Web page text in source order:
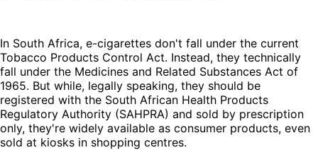
In South Africa, e-cigarettes don't fall under the current
Tobacco Products Control Act. Instead, they technically
fall under the Medicines and Related Substances Act of
1965. But while, legally speaking, they should be
registered with the South African Health Products
Regulatory Authority (SAHPRA) and sold by prescription
only, they're widely available as consumer products, even
sold at kiosks in shopping centres.